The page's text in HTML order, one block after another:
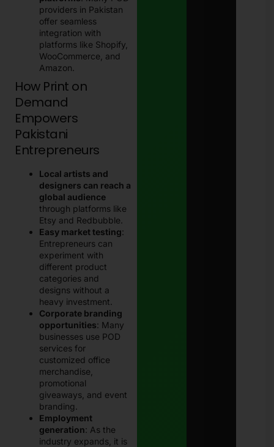
providers in Pakistan
offer seamless
integration with
platforms like Shopify,
WooCommerce, and
Amazon.
How Print on
Demand
Empowers
Pakistani
Entrepreneurs
Local artists and
designers can reach a
global audience
through platforms like
Etsy and Redbubble.
Easy market testing:
Entrepreneurs can
experiment with
different product
categories and
designs without a
heavy investment.
Corporate branding
opportunities: Many
businesses use POD
services for
customized office
merchandise,
promotional
giveaways, and event
branding.
Employment
generation: As the
industry expands, it is